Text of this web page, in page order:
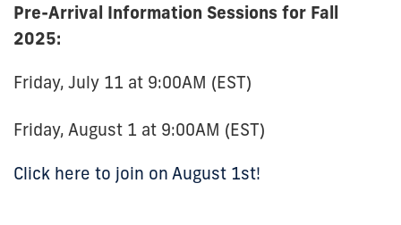
Pre-Arrival Information Sessions for Fall
2025:
Friday, July 11 at 9:00AM (EST)
Friday, August 1 at 9:00AM (EST)
Click here to join on August 1st!